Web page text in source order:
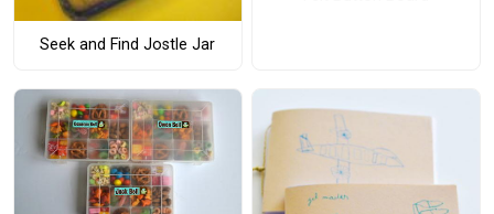
Seek and Find Jostle Jar